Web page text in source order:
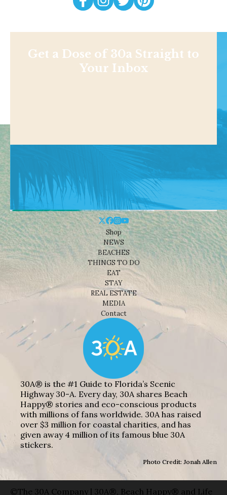
Get a Dose of 30a Straight to
Your Inbox
Shop
NEWS
BEACHES
THINGS TO DO
EAT
STAY
REAL ESTATE
MEDIA
Contact
30A® is the #1 Guide to Florida’s Scenic
Highway 30-A. Every day, 30A shares Beach
Happy® stories and eco-conscious products
with millions of fans worldwide. 30A has raised
over $3 million for coastal charities, and has
given away 4 million of its famous blue 30A
stickers.
Photo Credit: Jonah Allen
©The 30A Company | 30A®, Beach Happy® and Life